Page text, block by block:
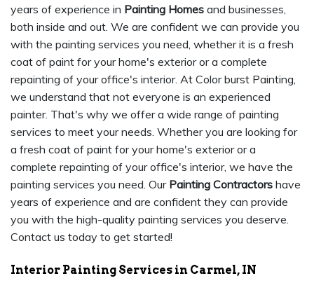
years of experience in Painting Homes and businesses,
both inside and out. We are confident we can provide you
with the painting services you need, whether it is a fresh
coat of paint for your home's exterior or a complete
repainting of your office's interior. At Color burst Painting,
we understand that not everyone is an experienced
painter. That's why we offer a wide range of painting
services to meet your needs. Whether you are looking for
a fresh coat of paint for your home's exterior or a
complete repainting of your office's interior, we have the
painting services you need. Our Painting Contractors have
years of experience and are confident they can provide
you with the high-quality painting services you deserve.
Contact us today to get started!
Interior Painting Services in Carmel, IN